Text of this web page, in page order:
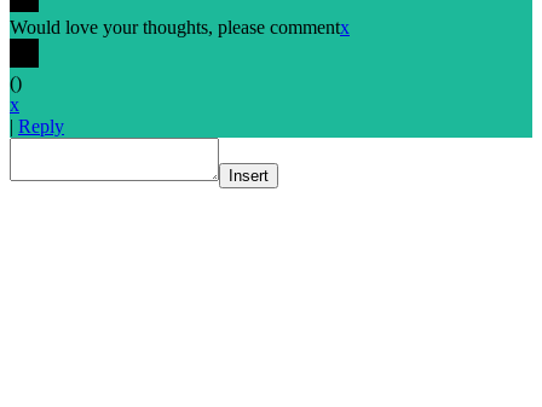
Would love your thoughts, please commentx
()
x
Reply
Insert